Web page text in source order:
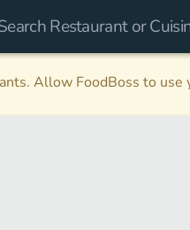
Allow FoodBoss to use